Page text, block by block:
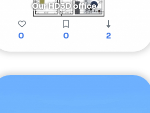
Our HD3D office
0 0 2